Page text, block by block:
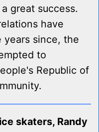
great success.
have
since, the
to
Republic of
skaters, Randy